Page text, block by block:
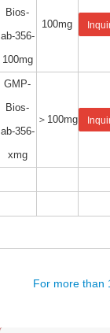
Bios-
ab-356-
100mg
100mg
GMP-
Bios-
ab-356-
xmg
＞100mg
For more than